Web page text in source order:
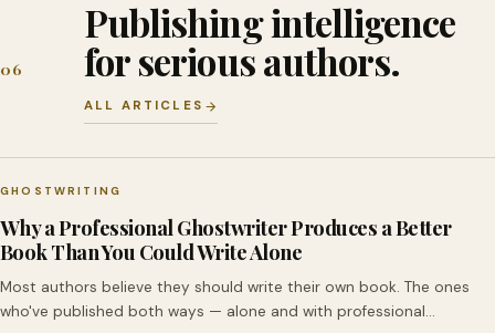
06
Publishing intelligence
for serious authors.
ALL ARTICLES
GHOSTWRITING
Why a Professional Ghostwriter Produces a Better
Book Than You Could Write Alone
Most authors believe they should write their own book. The ones
who've published both ways — alone and with professional…